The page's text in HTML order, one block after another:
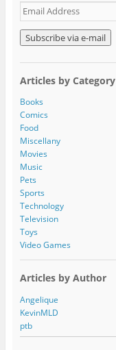
E
m
a
i
l
d
d
r
e
s
s
Articles by Category
Books
Comics
Food
Miscellany
Movies
Music
Pets
Sports
Technology
Television
Toys
Video Games
Articles by Author
Angelique
KevinMLD
ptb